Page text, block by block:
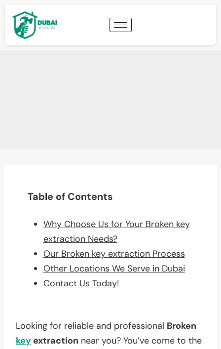
Table of Contents
Why Choose Us for Your Broken key
extraction Needs?
Our Broken key extraction Process
Other Locations We Serve in Dubai
Contact Us Today!
Looking for reliable and professional Broken
key extraction near you? You’ve come to the